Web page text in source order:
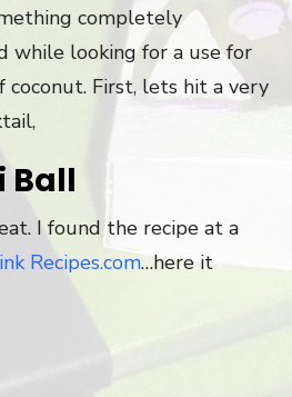
completely
while looking for a use for
coconut. First, lets hit a very
Ball
I found the recipe at a
Recipes.com…here it